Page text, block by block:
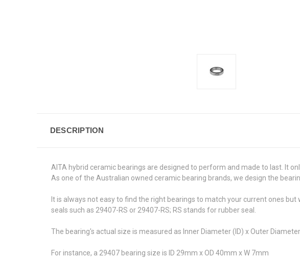
DESCRIPTION
AITA hybrid ceramic bearings are designed to perform and made to last. It
As one of the Australian owned ceramic bearing brands, we design the
It is always not easy to find the right bearings to match your current ones
seals such as 29407-RS or 29407-RS; RS stands for rubber seal.
The bearing's actual size is measured as Inner Diameter (ID) x Outer
For instance, a 29407 bearing size is ID 29mm x OD 40mm x W 7mm